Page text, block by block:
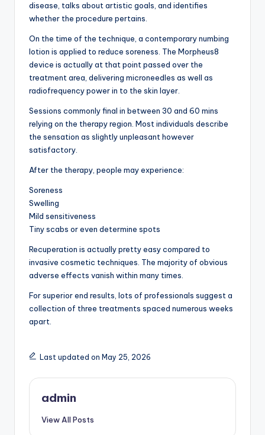
disease, talks about artistic goals, and identifies
whether the procedure pertains.
On the time of the technique, a contemporary numbing
lotion is applied to reduce soreness. The Morpheus8
device is actually at that point passed over the
treatment area, delivering microneedles as well as
radiofrequency power in to the skin layer.
Sessions commonly final in between 30 and 60 mins
relying on the therapy region. Most individuals describe
the sensation as slightly unpleasant however
satisfactory.
After the therapy, people may experience:
Soreness
Swelling
Mild sensitiveness
Tiny scabs or even determine spots
Recuperation is actually pretty easy compared to
invasive cosmetic techniques. The majority of obvious
adverse effects vanish within many times.
For superior end results, lots of professionals suggest a
collection of three treatments spaced numerous weeks
apart.
Last updated on May 25, 2026
admin
View All Posts